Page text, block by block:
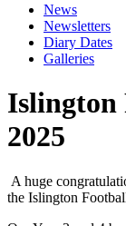
News
Newsletters
Diary Dates
Galleries
Islington
2025
A huge
the Islington